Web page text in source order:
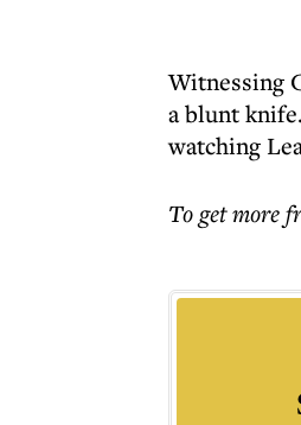
Witnessing
a blunt
watching
To get more